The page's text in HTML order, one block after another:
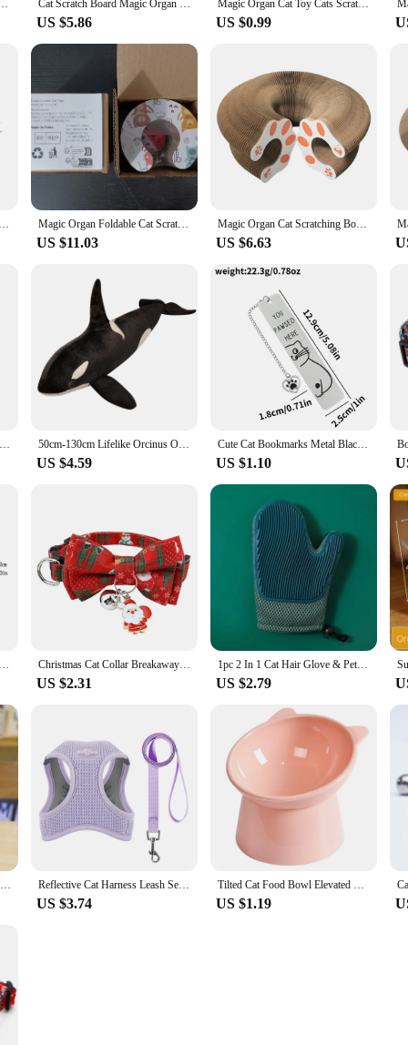
of your home, while its compact size ensures it doesn't take up too much
With its robust construction, it's a reliable choice for both casual and
such as pet stores, veterinary clinics, or shelters.
Cat Toy Cat Accordion Toy Cat Grinding Claw Scratching Board Pet Supplies Cat Scratch Board Magic Organ Cat Toy Scratch Board Round Corrugated Scratching Post Cat Climbing Frame Grinding Claw Cat Toys
US $5.86
Magic Organ Cat Toy Cats Scratcher Scratch Board Round Corrugated Scratching Post Toys for Cats Grinding Claw Cat Accessories
US $0.99
Bell Cat Grinding Claw Cat Climbing Frame Round Corrugated Cats Interactive Toys Magic Organ Foldable Cat Scratch Board Toy with Bell Cat Grinding Claw Cat Climbing Frame Round Corrugated Cats Interactive Toys
US $11.03
Magic Organ Cat Scratching Board Interactive Scratcher Cat Toy Foldable Cat Accordion Toy Round Corrugated Cats Interactive Toys
US $6.63
Cat Feather Toys Replacement Cat Toy Wand Refills Natural Feathers Bird Attachments with Bell for Indoor Cat Exercise Playing 50cm-130cm Lifelike Orcinus Orca Black Whale Plush Toys Big Fish Cloth Doll Shark Stuffed Sea Animals Children Birthday Gift
US $4.59
Cute Cat Bookmarks Metal Black Bookmarks Reading Marks Book Lovers Collections School Supplies Gifts for Friends and Teachers
US $1.10
Silicone Pet Gloves Cat Dog Hair Removal Cat Supplies Comb Hair Removal Brush Rubber Sticky Hair Gloves Christmas Cat Collar Breakaway with Bell Bow Tie 1 Pack Nylon Adjustable Kitten Collars Holiday Outfit Dressing Up Necklace
US $2.31
1pc 2 In 1 Cat Hair Glove & Pet Fur Remover Glove, Dog Grooming Glove Brush For Shedding, Pet Hair Remover Mitt For Cleaner
US $2.79
Cute Teddy Bear Plush Soft Stuffed Bear Animal Toy Plushie Kawaii Cat Baby Sleeping Toys Home Decor For Kids Girl Gifts Reflective Cat Harness Leash Set for Small Dogs Cats Harness Vest Puppy Walking Chest Strap Kitten Leash Lead Set Dog Accessorie
US $3.74
Tilted Cat Food Bowl Elevated Cat Bowl Ergonomic Raised Cat Food Bowl Anti Vomiting Plastic Feeding Bowl Non Slip for Cats Dogs
US $1.19